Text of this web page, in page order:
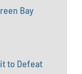
Bay
to Defeat